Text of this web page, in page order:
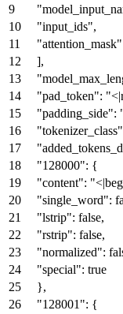
"input_ids",
"attention_mask"
],
"pad_token":
"padding_side":
"tokenizer_class"
"128000": {
"content":
"single_word":
"lstrip": false,
"rstrip": false,
"normalized":
"special": true
},
"128001": {